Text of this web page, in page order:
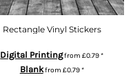
Rectangle Vinyl Stickers
Digital Printingfrom£0.79*
Blankfrom £0.79*